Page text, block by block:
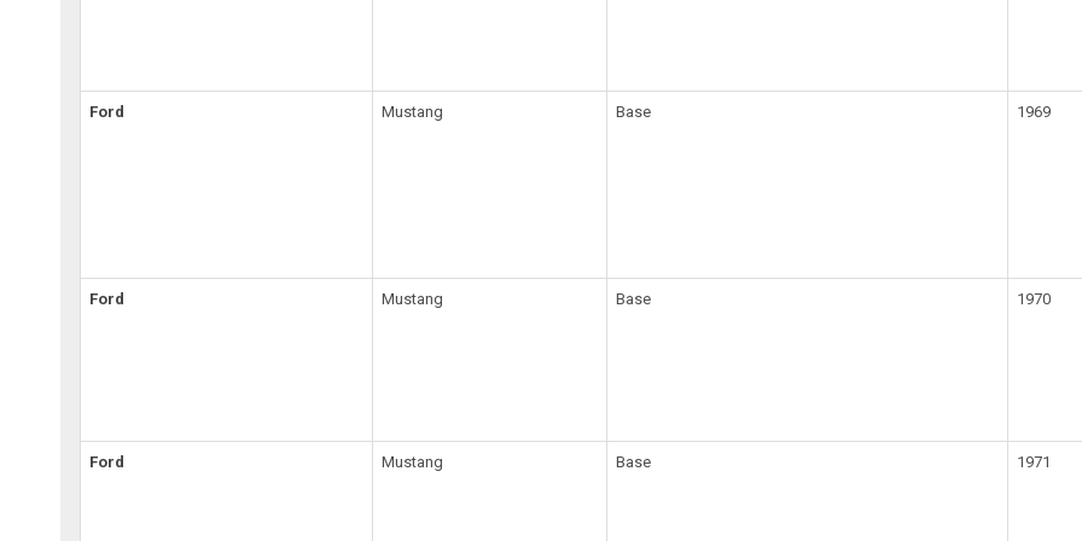
Ford Mustang Base 1969
Ford Mustang Base 1970
Ford Mustang Base 1971